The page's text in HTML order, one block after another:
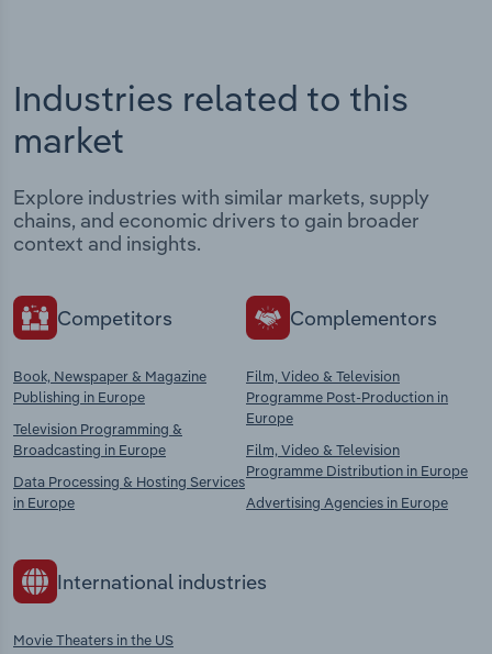
Industries related to this
market
Explore industries with similar markets, supply
chains, and economic drivers to gain broader
context and insights.
Competitors
Book, Newspaper & Magazine
Publishing in Europe
Television Programming &
Broadcasting in Europe
Data Processing & Hosting Services
in Europe
Complementors
Film, Video & Television
Programme Post-Production in
Europe
Film, Video & Television
Programme Distribution in Europe
Advertising Agencies in Europe
International industries
Movie Theaters in the US